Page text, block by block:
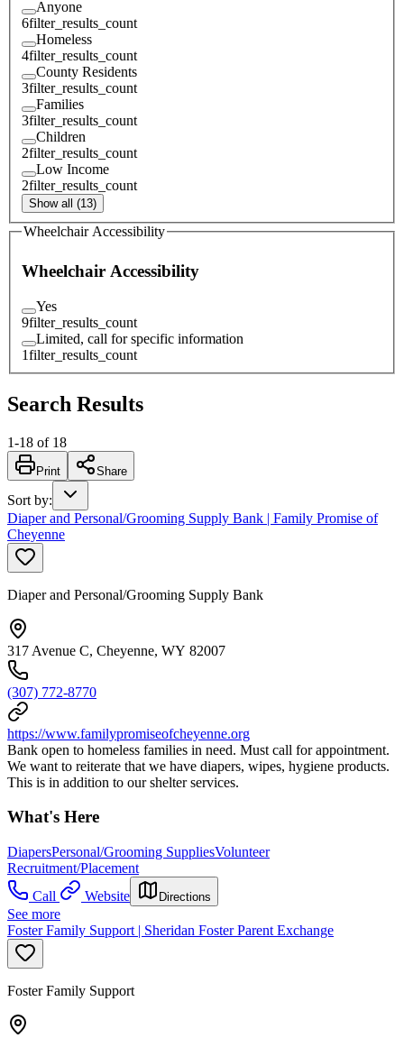
Anyone
6filter_results_count
Homeless
4filter_results_count
County Residents
3filter_results_count
Families
3filter_results_count
Children
2filter_results_count
Low Income
2filter_results_count
Show all (13)
Wheelchair Accessibility
Wheelchair Accessibility
Yes
9filter_results_count
Limited, call for specific information
1filter_results_count
Search Results
1-18 of 18
Print Share
Sort by:
Diaper and Personal/Grooming Supply Bank | Family Promise of
Cheyenne
Diaper and Personal/Grooming Supply Bank
317 Avenue C, Cheyenne, WY 82007
(307) 772-8770
https://www.familypromiseofcheyenne.org
Bank open to homeless families in need. Must call for appointment.
We want to reiterate that we have diapers, wipes, hygiene products.
This is in addition to our shelter services.
What's Here
DiapersPersonal/Grooming SuppliesVolunteer
Recruitment/Placement
Call
Website Directions
See more
Foster Family Support | Sheridan Foster Parent Exchange
Foster Family Support